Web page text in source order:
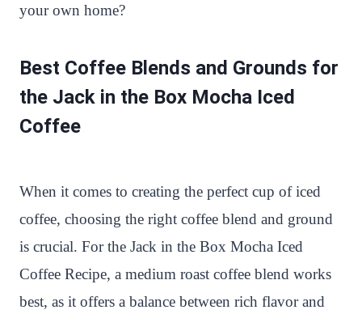
your own home?
Best Coffee Blends and Grounds for
the Jack in the Box Mocha Iced
Coffee
When it comes to creating the perfect cup of iced
coffee, choosing the right coffee blend and ground
is crucial. For the Jack in the Box Mocha Iced
Coffee Recipe, a medium roast coffee blend works
best, as it offers a balance between rich flavor and